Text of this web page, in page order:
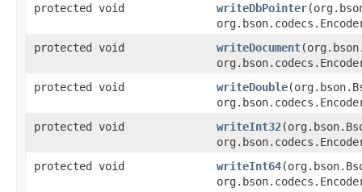
protected void
writeDbPointer
protected void
writeDocument
protected void
writeDouble
protected void
writeInt32
protected void
writeInt64